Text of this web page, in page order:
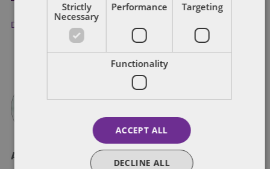
Discrimination employment status
About Alison Weatherhead
Strictly
Necessary
Performance Targeting
Functionality
ACCEPT ALL
DECLINE ALL